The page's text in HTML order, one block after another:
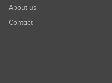
About us
Contact